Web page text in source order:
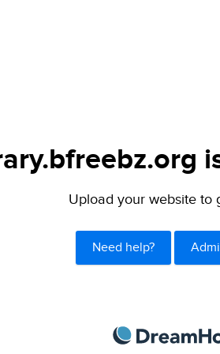
Upload your website to
Need help?